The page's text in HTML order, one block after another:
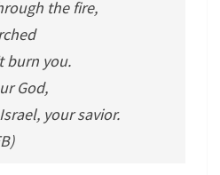
the fire,
burn you.
God,
your savior.